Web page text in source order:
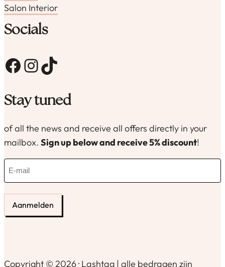
Salon Interior
Socials
Facebook InstagramTikTok
Stay tuned
of all the news and receive all offers directly in your
mailbox. Sign up below and receive 5% discount!
E
i
Copyright © 2026 · Lashtag | alle bedragen zijn